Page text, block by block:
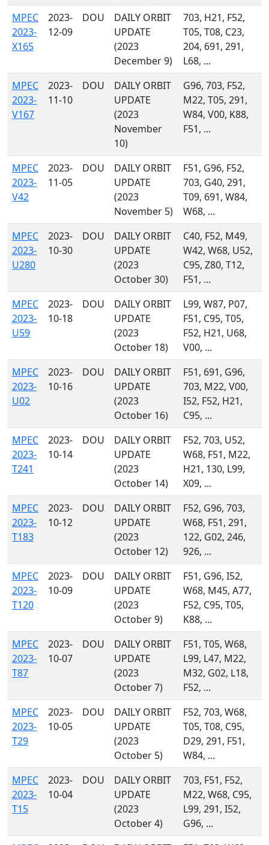
MPEC
2023-
X165
2023-
12-09
DOU
DAILY ORBIT
UPDATE
(2023
December 9)
703, H21, F52,
T05, T08, C23,
204, 691, 291,
L68, ...
MPEC
2023-
V167
2023-
11-10
DOU
DAILY ORBIT
UPDATE
(2023
November
10)
G96, 703, F52,
M22, T05, 291,
W84, V00, K88,
F51, ...
MPEC
2023-
V42
2023-
11-05
DOU
DAILY ORBIT
UPDATE
(2023
November 5)
F51, G96, F52,
703, G40, 291,
T09, 691, W84,
W68, ...
MPEC
2023-
U280
2023-
10-30
DOU
DAILY ORBIT
UPDATE
(2023
October 30)
C40, F52, M49,
W42, W68, U52,
C95, Z80, T12,
F51, ...
MPEC
2023-
U59
2023-
10-18
DOU
DAILY ORBIT
UPDATE
(2023
October 18)
L99, W87, P07,
F51, C95, T05,
F52, H21, U68,
V00, ...
MPEC
2023-
U02
2023-
10-16
DOU
DAILY ORBIT
UPDATE
(2023
October 16)
F51, 691, G96,
703, M22, V00,
I52, F52, H21,
C95, ...
MPEC
2023-
T241
2023-
10-14
DOU
DAILY ORBIT
UPDATE
(2023
October 14)
F52, 703, U52,
W68, F51, M22,
H21, 130, L99,
X09, ...
MPEC
2023-
T183
2023-
10-12
DOU
DAILY ORBIT
UPDATE
(2023
October 12)
F52, G96, 703,
W68, F51, 291,
122, G02, 246,
926, ...
MPEC
2023-
T120
2023-
10-09
DOU
DAILY ORBIT
UPDATE
(2023
October 9)
F51, G96, I52,
W68, M45, A77,
F52, C95, T05,
K88, ...
MPEC
2023-
T87
2023-
10-07
DOU
DAILY ORBIT
UPDATE
(2023
October 7)
F51, T05, W68,
L99, L47, M22,
M32, G02, L18,
F52, ...
MPEC
2023-
T29
2023-
10-05
DOU
DAILY ORBIT
UPDATE
(2023
October 5)
F52, 703, W68,
T05, T08, C95,
D29, 291, F51,
W84, ...
MPEC
2023-
T15
2023-
10-04
DOU
DAILY ORBIT
UPDATE
(2023
October 4)
703, F51, F52,
M22, W68, C95,
L99, 291, I52,
G96, ...